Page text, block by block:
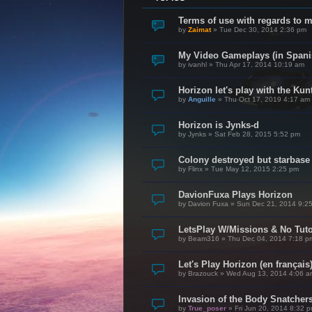
Terms of use with regards to
by Zaimat» Tue Dec 30, 2014 2:36 pm
My Video Gameplays (in
by ivanhl » Thu Apr 17, 2014 10:19 am
Horizon let's play with the
by Anguille » Thu Oct 17, 2019 4:17 am
Horizon is Jynks-d
by Jynks » Sat Feb 28, 2015 5:52 pm
Colony destroyed but starbase
by Flinx » Tue May 12, 2015 2:25 pm
DavionFuxa Plays Horizon
by Davion Fuxa » Sun Dec 21, 2014
LetsPlay W/Missions & No
by Beam316 » Thu Dec 04, 2014 7:18
Let's Play Horizon (en français)
by Brazouck » Wed Aug 13, 2014 4:06
Invasion of the Body
by True_poser » Fri Jun 20, 2014 8:32